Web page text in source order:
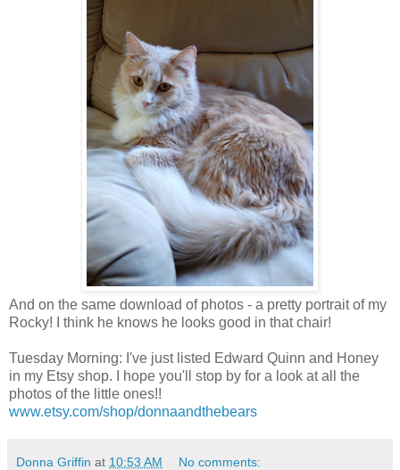
And on the same download of photos - a pretty portrait of my
Rocky! I think he knows he looks good in that chair!
Tuesday Morning: I've just listed Edward Quinn and Honey
in my Etsy shop. I hope you'll stop by for a look at all the
photos of the little ones!!
www.etsy.com/shop/donnaandthebears
Donna Griffin at 10:53 AM No comments: